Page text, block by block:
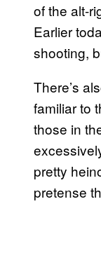
of the alt-
Earlier
shooting,
There’s
familiar to
those in
pretty
pretense